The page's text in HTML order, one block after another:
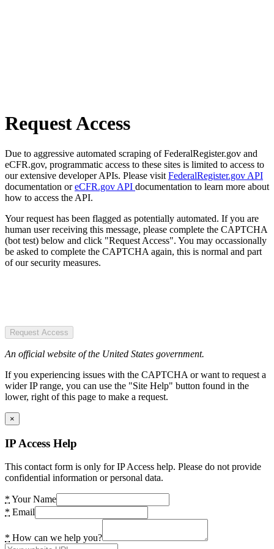
Request Access
Due to aggressive automated scraping of FederalRegister.gov and
eCFR.gov, programmatic access to these sites is limited to access to
our extensive developer APIs. Please visit FederalRegister.gov API
documentation oreCFR.gov API documentation to learn more about
how to access the API.
Your request has been flagged as potentially automated. If you are
human user receiving this message, please complete the CAPTCHA
(bot test) below and click "Request Access". You may occassionally
be asked to complete the CAPTCHA again, this is normal and part
of our security measures.
Request Access
An official website of the United States government.
If you experiencing issues with the CAPTCHA or want to request a
wider IP range, you can use the "Site Help" button found in the
lower, right of this page to make a request.
×
IP Access Help
This contact form is only for IP Access help. Please do not provide
confidential information or personal data.
* Your Name
* Email
* How can we help you?